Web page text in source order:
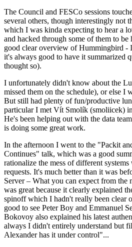
The Council and FESCo sessions
several others, though interestingly not
which I was kinda expecting to hear a
and hacked through some of them to be
good clear overview of Hummingbird
it's always good to have it summarized
thought so).
I unfortunately didn't know about the
missed them on the schedule), or else I
But still had plenty of fun/productive
particular I met Vít Smolík (smoliicek)
He's been helping out with the data
is doing some great work.
In the afternoon I went to the "Packit
Continues" talk, which was a good
rationalize the mess of different
requests. It's much better than it was
Server – What you can expect from the
was great because it clearly explained
spinoff which I hadn't really been clear
good to see Peter Boy and Emmanuel
Bokovoy also explained his latest
always I didn't entirely understand but
Alexander has it under control"...